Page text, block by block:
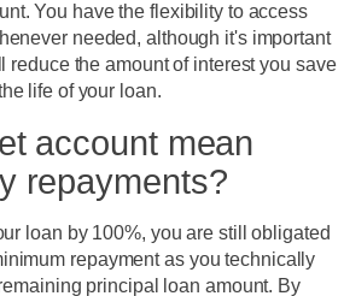
You have the flexibility to access
needed, although it's important
reduce the amount of interest you save
life of your loan.
account mean
repayments?
loan by 100%, you are still obligated
repayment as you technically
principal loan amount. By